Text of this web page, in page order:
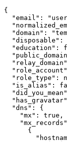
{
"email":
"domain":
"disposable":
"education":
"role_type":
"is_alias":
  "dns": {
    "mx": true,
      {